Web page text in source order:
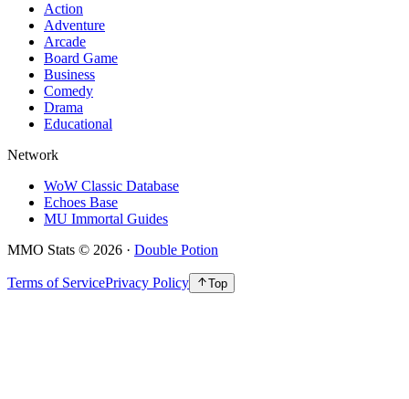
Action
Adventure
Arcade
Board Game
Business
Comedy
Drama
Educational
Network
WoW Classic Database
Echoes Base
MU Immortal Guides
MMO Stats © 2026 · Double Potion
Terms of ServicePrivacy Policy Top